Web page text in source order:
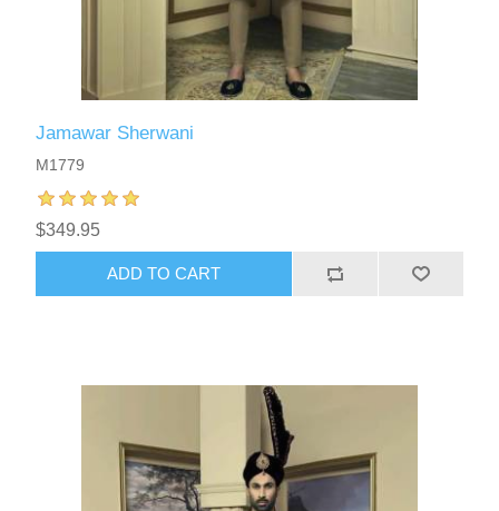
Jamawar Sherwani
M1779
$349.95
ADD TO CART